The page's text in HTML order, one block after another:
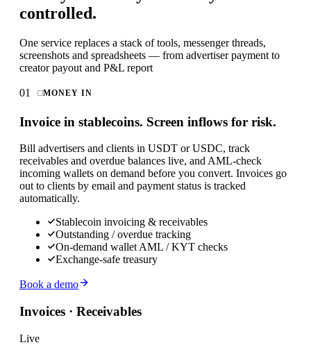
controlled.
One service replaces a stack of tools, messenger threads,
screenshots and spreadsheets — from advertiser payment to
creator payout and P&L report
01 MONEY IN
Invoice in stablecoins. Screen inflows for risk.
Bill advertisers and clients in USDT or USDC, track
receivables and overdue balances live, and AML-check
incoming wallets on demand before you convert. Invoices go
out to clients by email and payment status is tracked
automatically.
Stablecoin invoicing & receivables
Outstanding / overdue tracking
On-demand wallet AML / KYT checks
Exchange-safe treasury
Book a demo
Invoices · Receivables
Live